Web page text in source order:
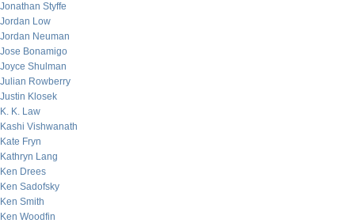
Jonathan Styffe
Jordan Low
Jordan Neuman
Jose Bonamigo
Joyce Shulman
Julian Rowberry
Justin Klosek
K. K. Law
Kashi Vishwanath
Kate Fryn
Kathryn Lang
Ken Drees
Ken Sadofsky
Ken Smith
Ken Woodfin